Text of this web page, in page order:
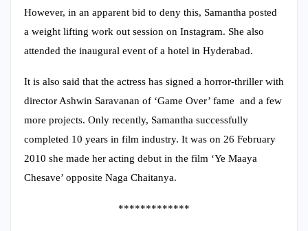
However, in an apparent bid to deny this, Samantha posted
a weight lifting work out session on Instagram. She also
attended the inaugural event of a hotel in Hyderabad.
It is also said that the actress has signed a horror-thriller with
director Ashwin Saravanan of ‘Game Over’ fame and a few
more projects. Only recently, Samantha successfully
completed 10 years in film industry. It was on 26 February
2010 she made her acting debut in the film ‘Ye Maaya
Chesave’ opposite Naga Chaitanya.
*************